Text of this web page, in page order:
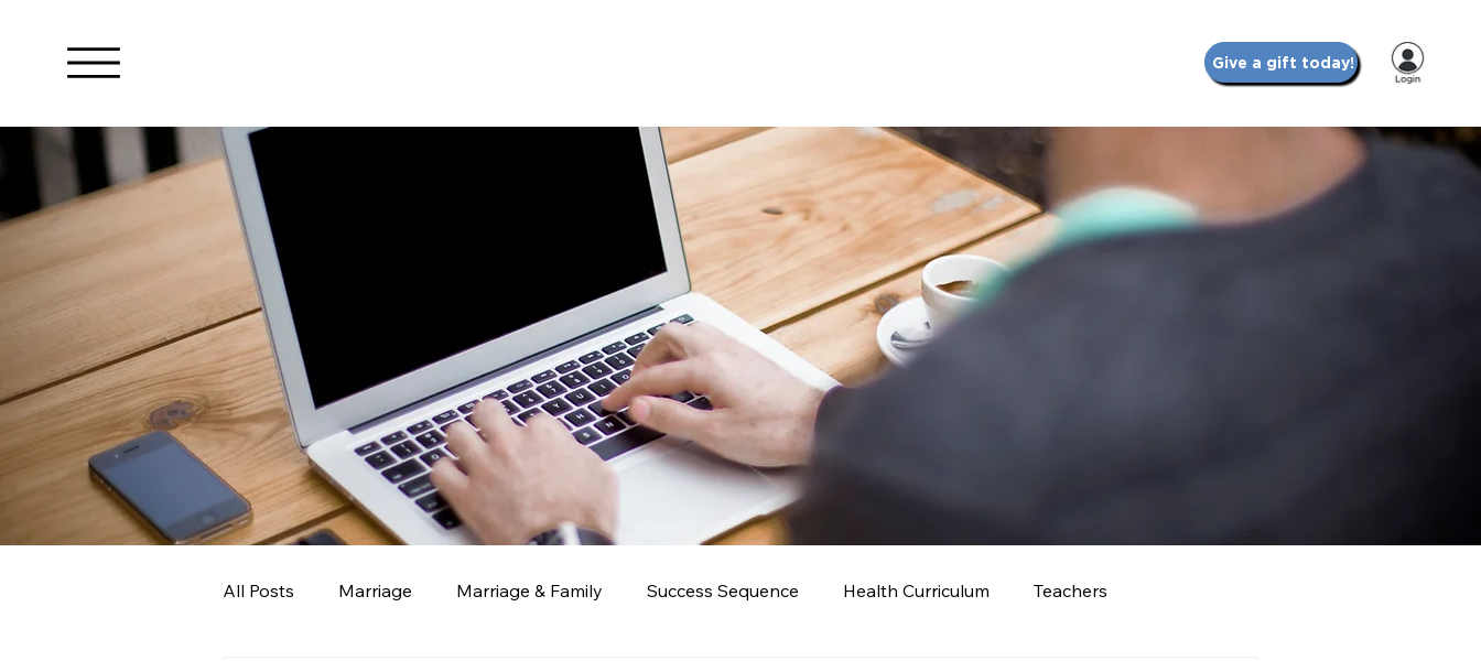
Give a gift today!
All Posts Marriage Marriage & Family Success Sequence Health Curriculum Teachers